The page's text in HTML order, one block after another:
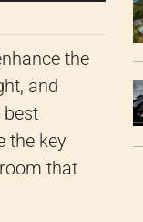
the
and
the key
that